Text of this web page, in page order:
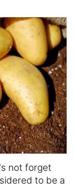
not forget
to be a